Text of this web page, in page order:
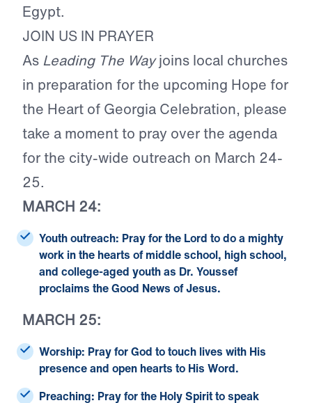
Egypt.
JOIN US IN PRAYER
As Leading The Wayjoins local churches
in preparation for the upcoming Hope for
the Heart of Georgia Celebration, please
take a moment to pray over the agenda
for the city-wide outreach on March 24-
25.
MARCH 24:
Youth outreach: Pray for the Lord to do a mighty
work in the hearts of middle school, high school,
and college-aged youth as Dr. Youssef
proclaims the Good News of Jesus.
MARCH 25:
Worship: Pray for God to touch lives with His
presence and open hearts to His Word.
Preaching: Pray for the Holy Spirit to speak